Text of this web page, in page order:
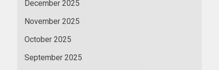
December 2025
November 2025
October 2025
September 2025